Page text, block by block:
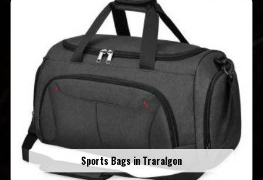
Sports Bags in Traralgon